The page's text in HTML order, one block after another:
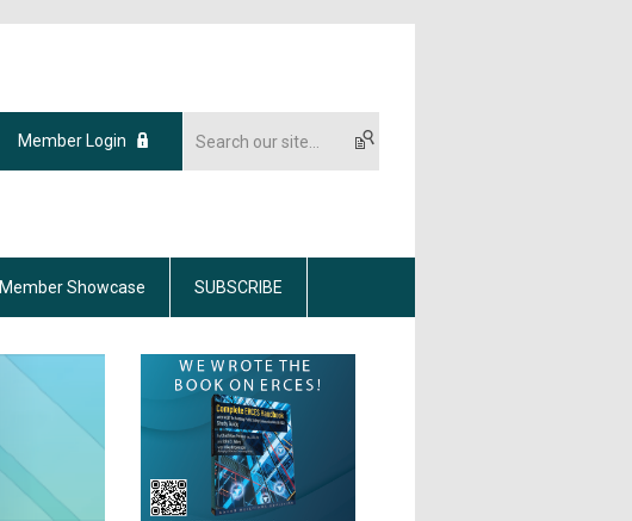
Member Login
Member Showcase SUBSCRIBE